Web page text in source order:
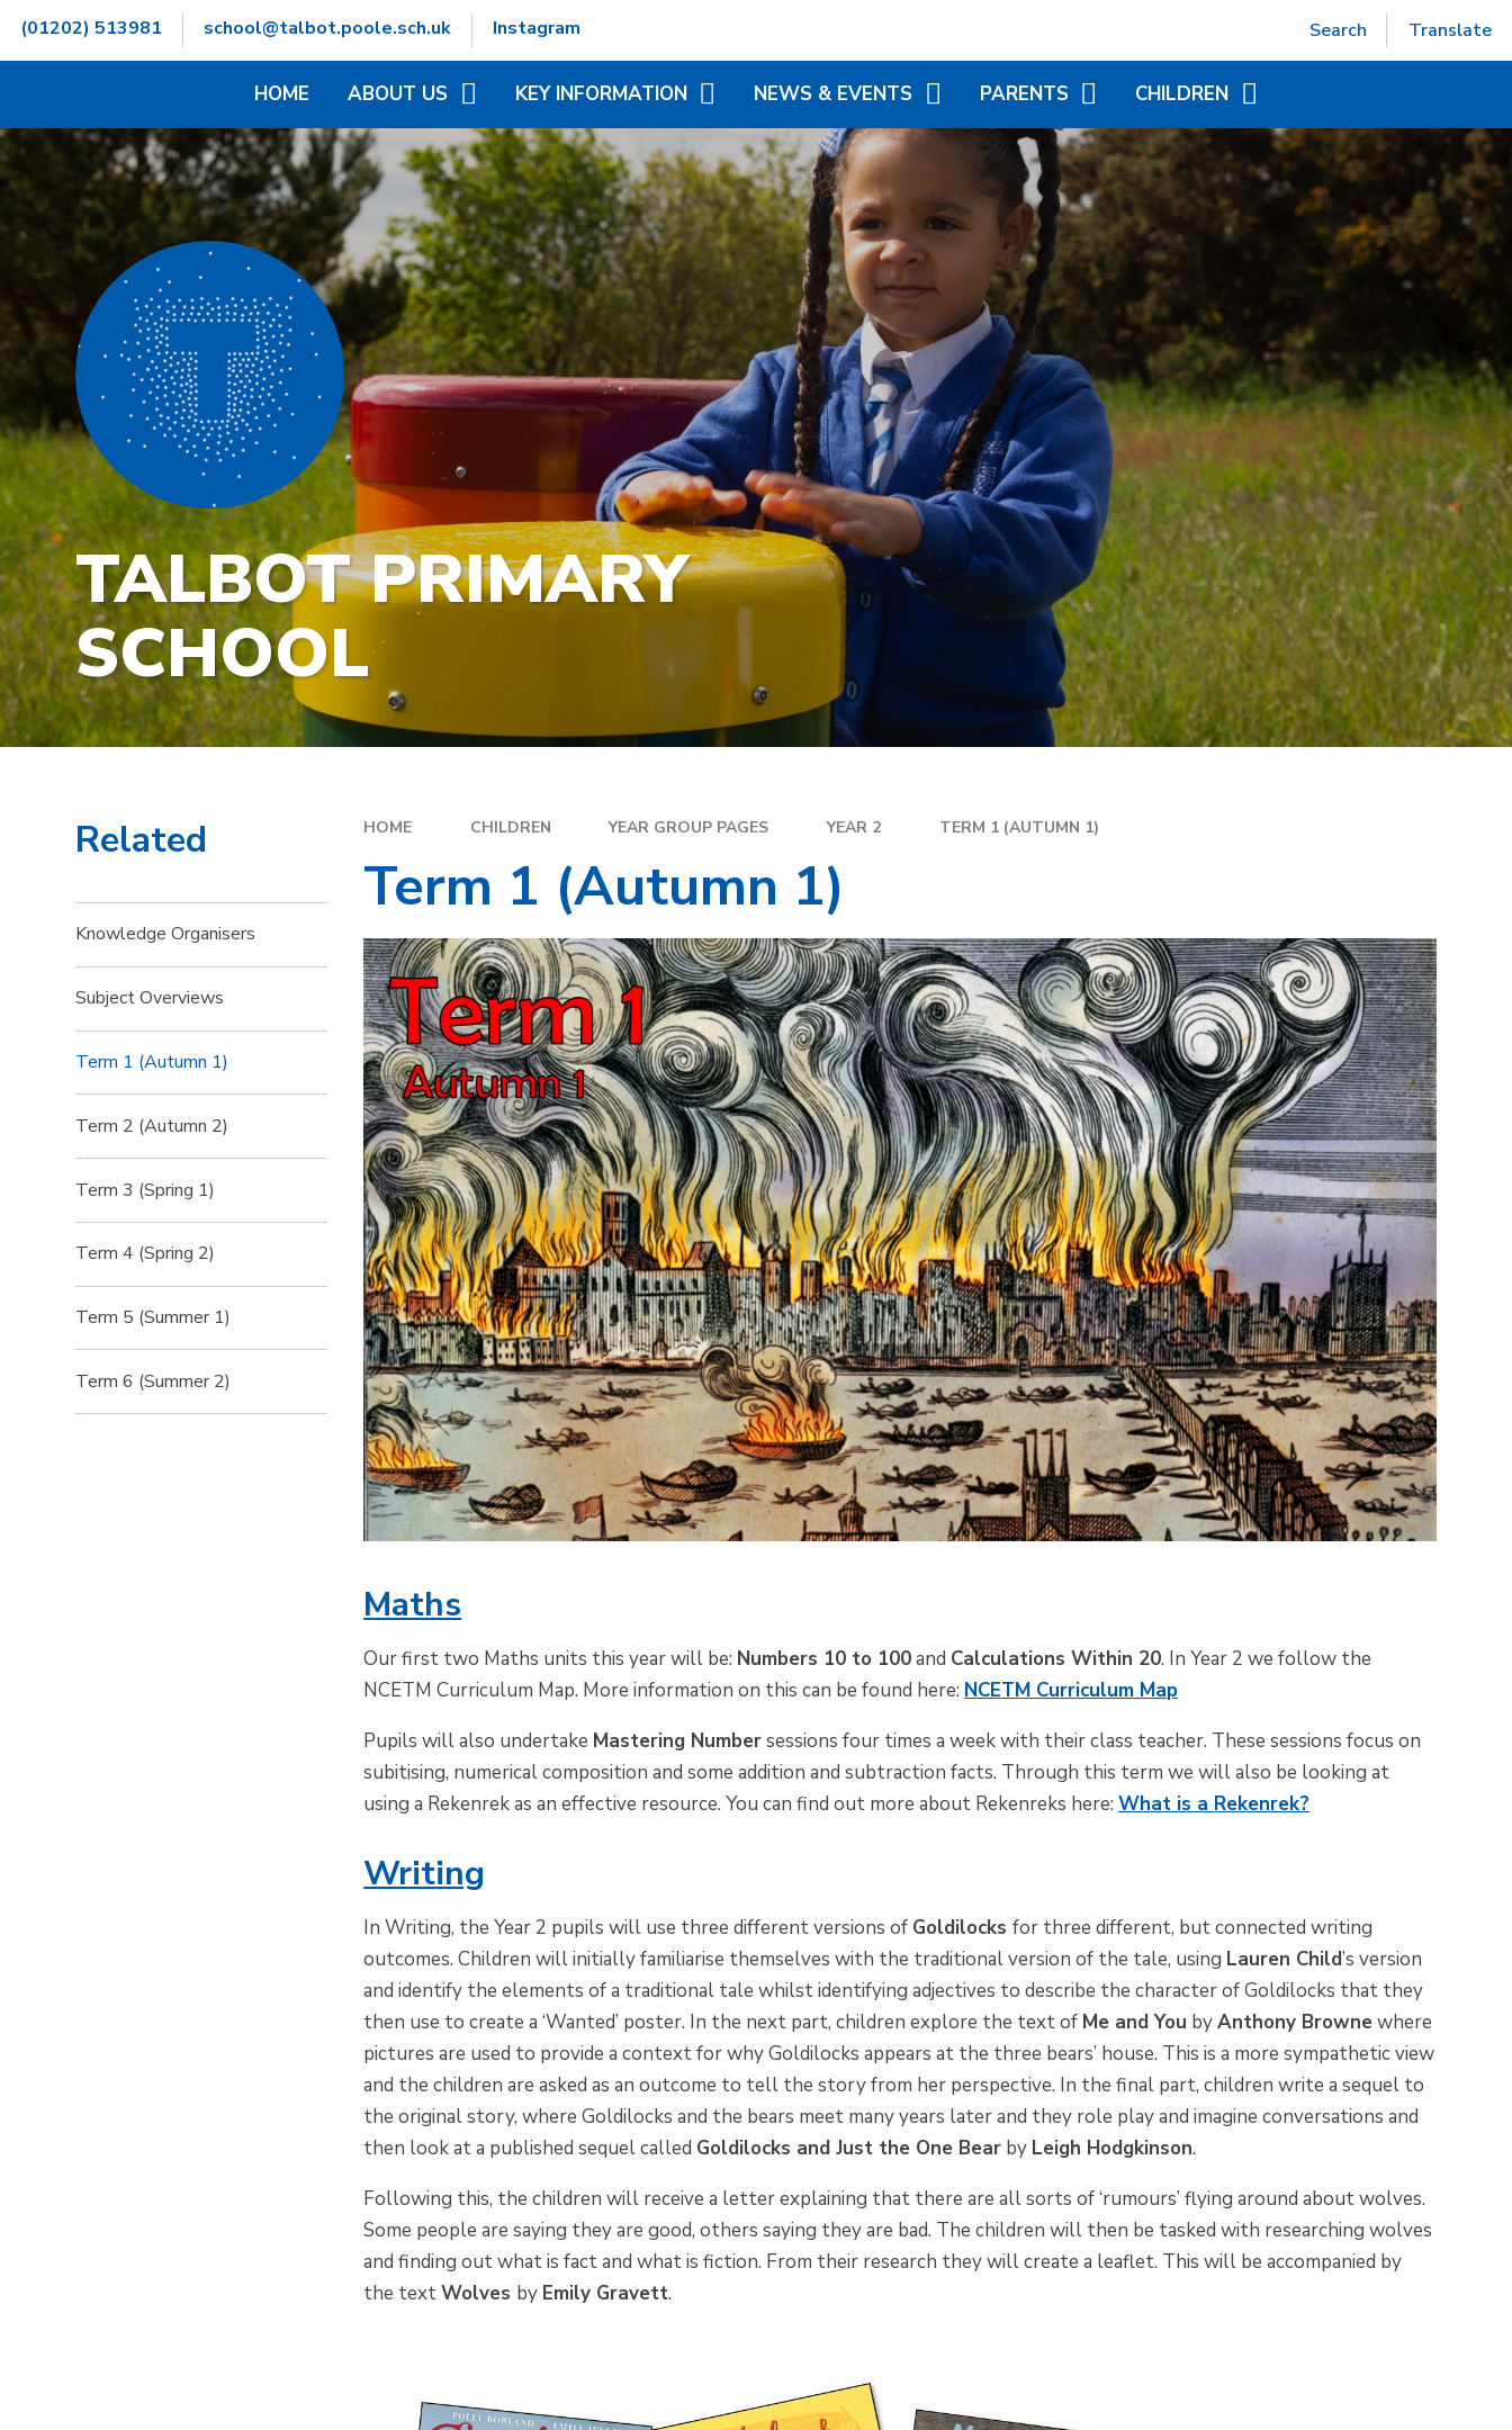
(01202) 513981 school@talbot.poole.sch.uk Instagram Search Translate
Powered by Translate
HOME ABOUT US
WELCOME
CONTACT DETAILS
GOVERNORS INFORMATION
HAMWIC EDUCATION TRUST
OPENING TIMES
SCHOOL VALUES
VACANCIES
WHO'S WHO
KEY INFORMATION
ADMISSIONS
ATTENDANCE
BRITISH VALUES
CURRICULUM
OFSTED AND PERFORMANCE
DATA
PE AND SPORT PREMIUM
POLICIES
SAFEGUARDING
SPECIAL EDUCATIONAL
NEEDS
GOLDEN RULES AND PUPIL
EXPECTATIONS
TRAVELLING TO SCHOOL
NEWS & EVENTS
TERM DATES
NEWSLETTERS
CALENDAR
LITTLE WONDERS - EYFS
FESTIVAL
PARENTS
RECEPTION (SEPT 2026)
VIRTUAL OFFICE
ADDITIONAL INFORMATION
BLENDED LEARNING
MY CHILD AT SCHOOL
(MCAS)
PHONICS - LITTLE WANDLE
SPORT
WRAPAROUND CARE
(BREAKFAST AND AFTER
SCHOOL CLUB)
YEAR 2 / YEAR 6
EXEMPLIFICATION MATERIALS
FAMILY INFORMATION
DIRECTORY
MENTAL HEALTH AND
WELLBEING
PARENT WELCOME PACK
SCHOOL DEVELOPMENT
PLAN
CHILDREN
ACCELERATED READER
ADDITIONAL INFORMATION
FOR CHILDREN
YEAR GROUP PAGES
WORLD BOOK DAY
TALBOT PRIMARY
SCHOOL
HOME CHILDREN YEAR GROUP PAGES YEAR 2 TERM 1 (AUTUMN 1)
Term 1 (Autumn 1)
Maths
Our first two Maths units this year will be: Numbers 10 to 100and Calculations Within 20. In Year 2 we follow the
NCETM Curriculum Map. More information on this can be found here: NCETM Curriculum Map
Pupils will also undertake Mastering Numbersessions four times a week with their class teacher. These sessions focus on
subitising, numerical composition and some addition and subtraction facts. Through this term we will also be looking at
using a Rekenrekas an effective resource. You can find out more about Rekenreks here:What is a Rekenrek?
Writing
In Writing, theYear 2 pupils will use three different versions of Goldilocksfor threedifferent, butconnected writing
outcomes. Children will initially familiarise themselves with the traditional version of the tale, using Lauren Child’s version
and identify the elements of a traditional tale whilst identifying adjectives to describe the character of Goldilocks that they
then use to create a ‘Wanted’ poster. In the next part, children explore the text of Me and You byAnthony Brownewhere
pictures are used to provide a context for why Goldilocks appears at the three bears’ house. This is a more sympatheticview
and the children are asked as an outcome to tell the story from her perspective. In the final part, children write a sequel to
the original story, where Goldilocks and the bears meet many years later and they role play and imagine conversations and
then look at a published sequel called Goldilocks and Just the One Bear by Leigh Hodgkinson.
Following this, the children will receive a letter explaining that there are all sorts of ‘rumours’ flying around about wolves.
Some people are saying they are good, others saying they are bad. The children will then be tasked with researching wolves
and finding out what is fact and what is fiction. From their research they will create a leaflet. This will be accompanied by
the textWolves by Emily Gravett.
Related
Knowledge Organisers
Subject Overviews
Term 1 (Autumn 1)
Term 2 (Autumn 2)
Term 3 (Spring 1)
Term 4 (Spring 2)
Term 5 (Summer 1)
Term 6 (Summer 2)